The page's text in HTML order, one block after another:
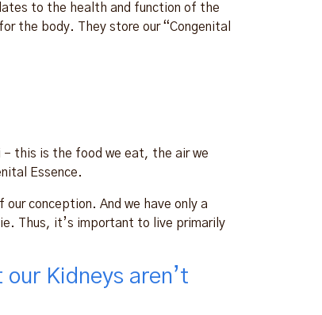
to the health and function of the
the body. They store our “Congenital
– this is the food we eat, the air we
Essence.
conception. And we have only a
Thus, it’s important to live primarily
Kidneys aren’t